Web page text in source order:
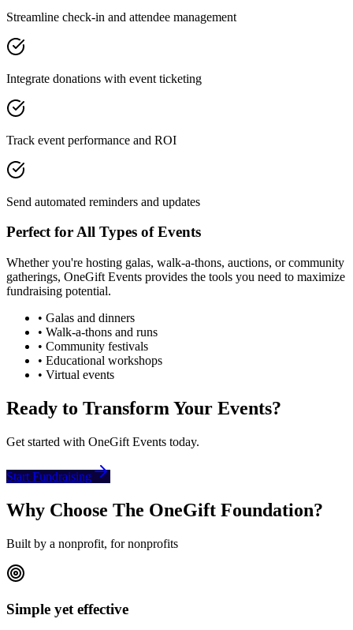
Streamline check-in and attendee management
Integrate donations with event ticketing
Track event performance and ROI
Send automated reminders and updates
Perfect for All Types of Events
Whether you're hosting galas, walk-a-thons, auctions, or community
gatherings, OneGift Events provides the tools you need to maximize
fundraising potential.
• Galas and dinners
• Walk-a-thons and runs
• Community festivals
• Educational workshops
• Virtual events
Ready to Transform Your Events?
Get started with OneGift Events today.
Start Fundraising
Why Choose The OneGift Foundation?
Built by a nonprofit, for nonprofits
Simple yet effective